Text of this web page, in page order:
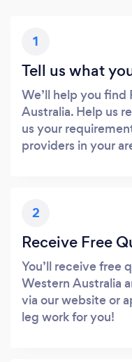
1
Tell us what
We’ll help you find
Australia. Help us
us your
providers in your
2
Receive Free
You’ll receive free
Western Australia
via our website or
leg work for you!